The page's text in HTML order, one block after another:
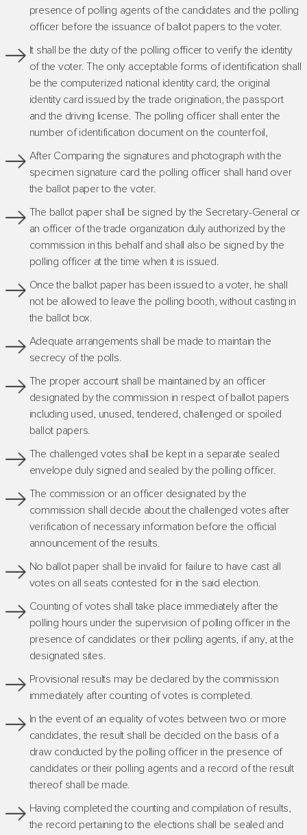
presence of polling agents of the candidates and the polling
officer before the issuance of ballot papers to the voter.
It shall be the duty of the polling officer to verify the identity
of the voter. The only acceptable forms of identification shall
be the computerized national identity card, the original
identity card issued by the trade origination, the passport
and the driving license. The polling officer shall enter the
number of identification document on the counterfoil,
After Comparing the signatures and photograph with the
specimen signature card the polling officer shall hand over
the ballot paper to the voter.
The ballot paper shall be signed by the Secretary-General or
an officer of the trade organization duly authorized by the
commission in this behalf and shall also be signed by the
polling officer at the time when it is issued.
Once the ballot paper has been issued to a voter, he shall
not be allowed to leave the polling booth, without casting in
the ballot box.
Adequate arrangements shall be made to maintain the
secrecy of the polls.
The proper account shall be maintained by an officer
designated by the commission in respect of ballot papers
including used, unused, tendered, challenged or spoiled
ballot papers.
The challenged votes shall be kept in a separate sealed
envelope duly signed and sealed by the polling officer.
The commission or an officer designated by the
commission shall decide about the challenged votes after
verification of necessary information before the official
announcement of the results.
No ballot paper shall be invalid for failure to have cast all
votes on all seats contested for in the said election.
Counting of votes shall take place immediately after the
polling hours under the supervision of polling officer in the
presence of candidates or their polling agents, if any, at the
designated sites.
Provisional results may be declared by the commission
immediately after counting of votes is completed.
In the event of an equality of votes between two or more
candidates, the result shall be decided on the basis of a
draw conducted by the polling officer in the presence of
candidates or their polling agents and a record of the result
thereof shall be made.
Having completed the counting and compilation of results,
the record pertaining to the elections shall be sealed and